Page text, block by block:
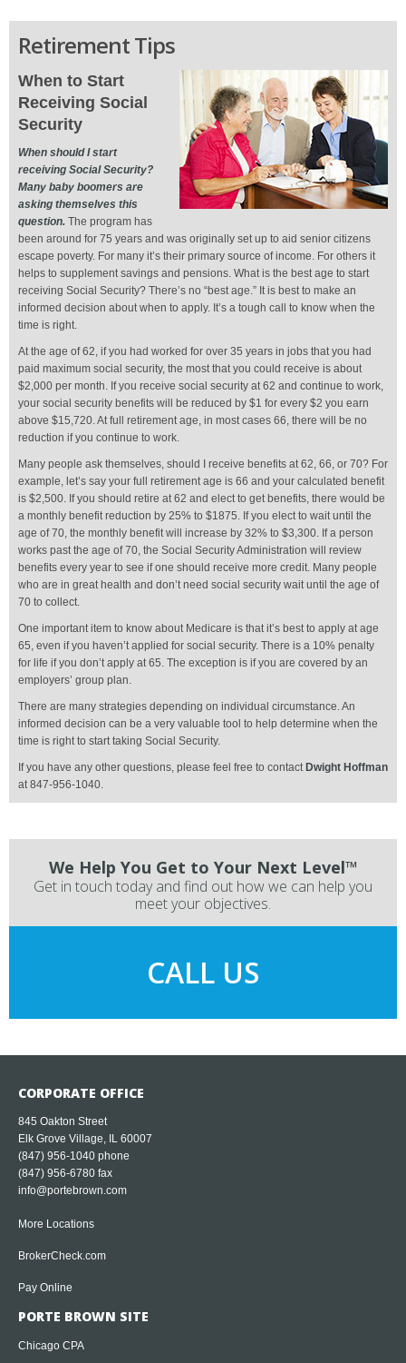
Retirement Tips
When to Start
Receiving Social
Security
When should I start
receiving Social Security?
Many baby boomers are
asking themselves this
question. The program has
been around for 75 years and was originally set up to aid senior citizens
escape poverty. For many it’s their primary source of income. For others it
helps to supplement savings and pensions. What is the best age to start
receiving Social Security? There’s no “best age.” It is best to make an
informed decision about when to apply. It’s a tough call to know when the
time is right.
At the age of 62, if you had worked for over 35 years in jobs that you had
paid maximum social security, the most that you could receive is about
$2,000 per month. If you receive social security at 62 and continue to work,
your social security benefits will be reduced by $1 for every $2 you earn
above $15,720. At full retirement age, in most cases 66, there will be no
reduction if you continue to work.
Many people ask themselves, should I receive benefits at 62, 66, or 70? For
example, let’s say your full retirement age is 66 and your calculated benefit
is $2,500. If you should retire at 62 and elect to get benefits, there would be
a monthly benefit reduction by 25% to $1875. If you elect to wait until the
age of 70, the monthly benefit will increase by 32% to $3,300. If a person
works past the age of 70, the Social Security Administration will review
benefits every year to see if one should receive more credit. Many people
who are in great health and don’t need social security wait until the age of
70 to collect.
One important item to know about Medicare is that it’s best to apply at age
65, even if you haven’t applied for social security. There is a 10% penalty
for life if you don’t apply at 65. The exception is if you are covered by an
employers’ group plan.
There are many strategies depending on individual circumstance. An
informed decision can be a very valuable tool to help determine when the
time is right to start taking Social Security.
If you have any other questions, please feel free to contact Dwight Hoffman
at 847-956-1040.
We Help You Get to Your Next Level™
Get in touch today and find out how we can help you
meet your objectives.
CALL US
CORPORATE OFFICE
845 Oakton Street
Elk Grove Village, IL 60007
(847) 956-1040 phone
(847) 956-6780 fax
info@portebrown.com
More Locations
BrokerCheck.com
Pay Online
PORTE BROWN SITE
Chicago CPA